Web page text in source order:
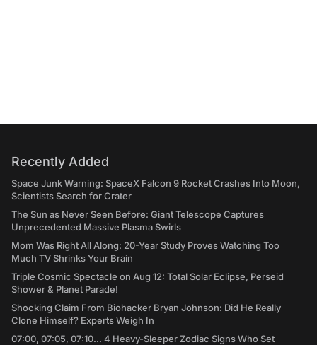
Recently Added
Space Junk Warning: SpaceX Falcon 9 Rocket Crashes Into Moon,
Scientists Search for Crater
The Sun as Never Seen Before: Giant Telescope Captures
Unprecedented Massive Plasma Swirls
Mom Was Right All Along: 20-Year Study Proves Watching Too
Much TV Shrinks Your Brain
Triple Cosmic Spectacle on Aug 12: Total Solar Eclipse, Perseid
Shower & Planet Parade!
Shocking Claim From Biohacker Bryan Johnson: Did He Really
Clone Himself? Experts Weigh In
07:00, 07:05, 07:10... 4 Heavy-Sleeper Zodiac Signs Who Set